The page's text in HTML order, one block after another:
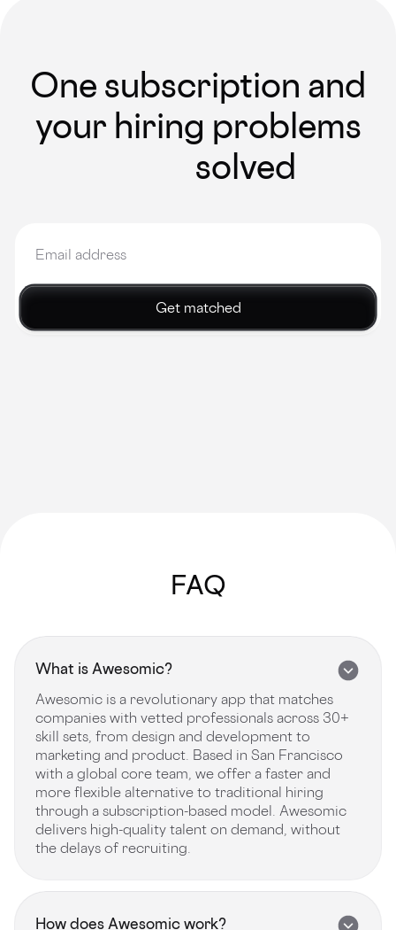
One subscription and
your hiring problems
solved
Get matched
FAQ
What is Awesomic?
Awesomic is a revolutionary app that matches
companies with vetted professionals across 30+
skill sets, from design and development to
marketing and product. Based in San Francisco
with a global core team, we offer a faster and
more flexible alternative to traditional hiring
through a subscription-based model. Awesomic
delivers high-quality talent on demand, without
the delays of recruiting.
How does Awesomic work?